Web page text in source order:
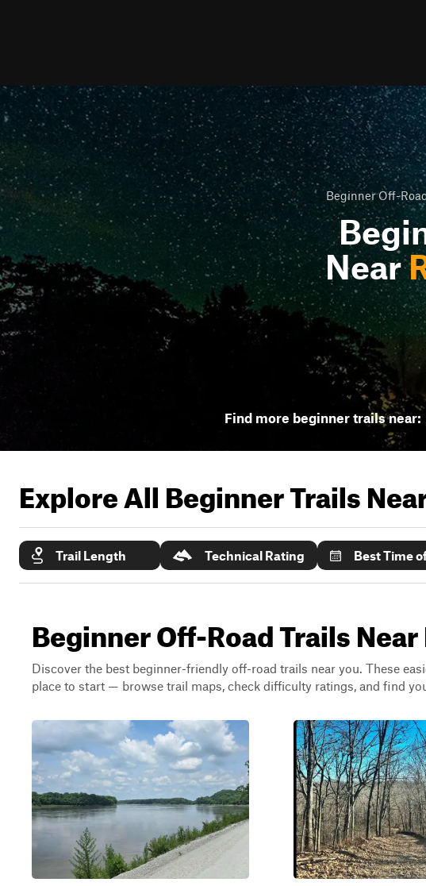
Beginner Off-
Near
Find more beginner trails near:
Explore All Beginner Trails
Trail Length Technical Rating Best Time
Beginner Off-Road Trails
Discover the best beginner-friendly off-road trails near you. These
place to start — browse trail maps, check difficulty ratings, and find